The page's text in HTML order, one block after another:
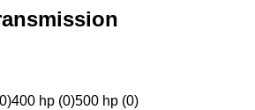
400 hp (0)500 hp (0)